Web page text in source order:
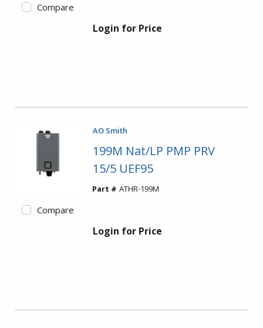
Compare
Login for Price
Compare
AO Smith
199M Nat/LP PMP PRV
15/5 UEF95
Part # ATHR-199M
Login for Price